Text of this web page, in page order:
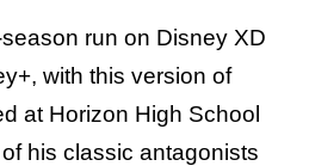
run on Disney XD
with this version of
at Horizon High School
his classic antagonists